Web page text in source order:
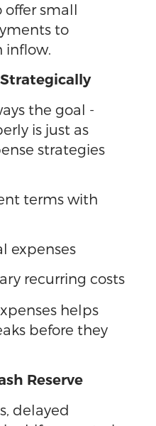
offer small
to
inflow.
Strategically
the goal -
is just as
strategies
terms with
expenses
recurring costs
helps
before they
Reserve
delayed